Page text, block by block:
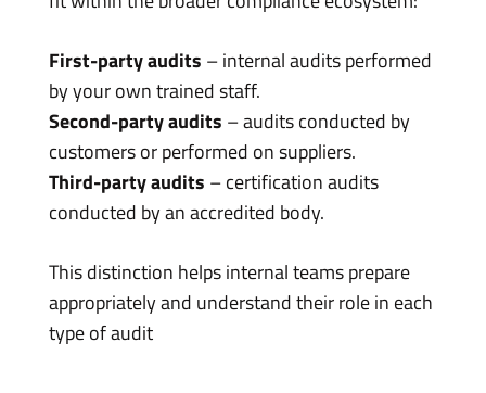
First-party audits – internal audits performed
by your own trained staff.
Second-party audits – audits conducted by
customers or performed on suppliers.
Third-party audits – certification audits
conducted by an accredited body.
This distinction helps internal teams prepare
appropriately and understand their role in each
type of audit